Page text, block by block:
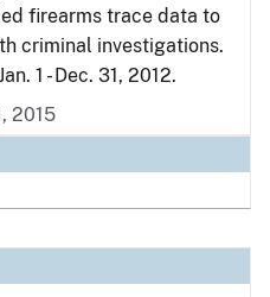
firearms trace data to
criminal investigations.
1 - Dec. 31, 2012.
2015